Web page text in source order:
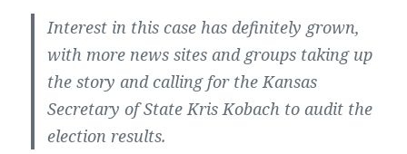
Interest in this case has definitely grown,
with more news sites and groups taking up
the story and calling for the Kansas
Secretary of State Kris Kobach to audit the
election results.